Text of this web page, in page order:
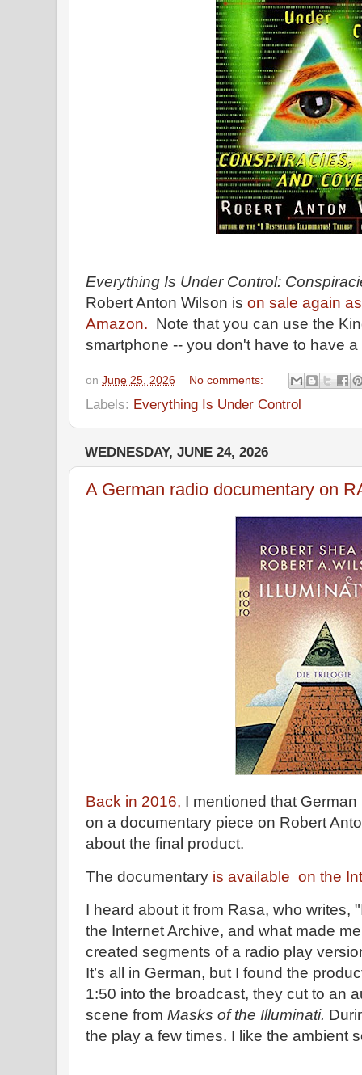
Everything Is Under Control:
Robert Anton Wilson is on sale again
Amazon. Note that you can use the
smartphone -- you don't have to have
on June 25, 2026 No comments:
Labels: Everything Is Under Control
WEDNESDAY, JUNE 24, 2026
A German radio documentary on
Back in 2016, I mentioned that
on a documentary piece on Robert
about the final product.
The documentary is available on the
I heard about it from Rasa, who writes,
the Internet Archive, and what made
created segments of a radio play
It’s all in German, but I found the
1:50 into the broadcast, they cut to an
scene from Masks of the Illuminati.
the play a few times. I like the ambient